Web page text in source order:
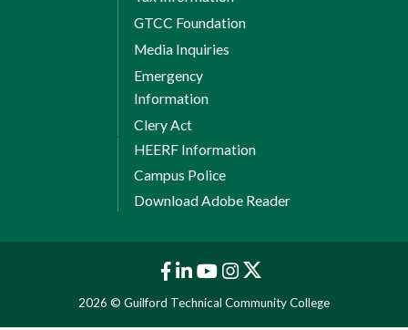
GTCC Foundation
Media Inquiries
Emergency
Information
Clery Act
HEERF Information
Campus Police
Download Adobe Reader
2026 © Guilford Technical Community College